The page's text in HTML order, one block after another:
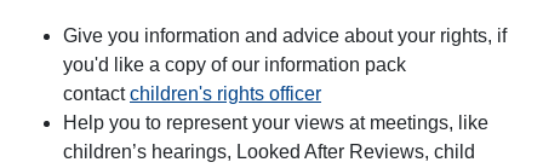
Give you information and advice about your rights, if
you'd like a copy of our information pack
contactchildren's rights officer
Help you to represent your views at meetings, like
children’s hearings, Looked After Reviews, child